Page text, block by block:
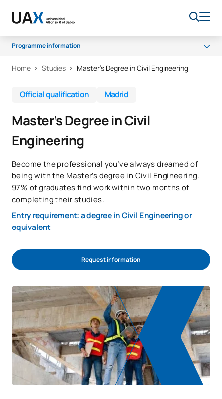
Programme information
Why UAX
Access and admission
Scholarships
Home Studies Master’s Degree in Civil Engineering
Official qualification Madrid
Master’s Degree in Civil
Engineering
Become the professional you’ve always dreamed of
being with the Master’s degree in Civil Engineering.
97% of graduates find work within two months of
completing their studies.
Entry requirement: a degree in Civil Engineering or
equivalent
Request information